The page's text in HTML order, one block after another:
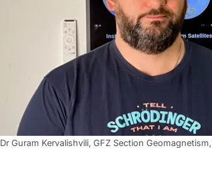
Dr Guram Kervalishvili, GFZ Section